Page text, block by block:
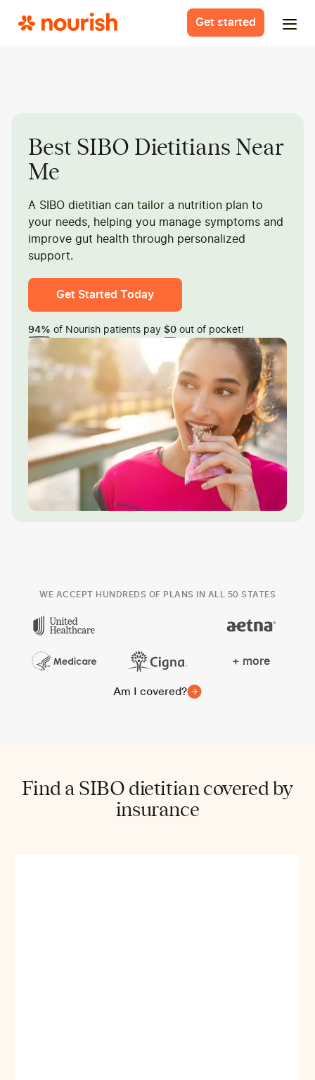
Get started
Best SIBO Dietitians Near
Me
A SIBO dietitian can tailor a nutrition plan to
your needs, helping you manage symptoms and
improve gut health through personalized
support.
Get Started Today
94% of Nourish patients pay $0 out of pocket!
WE ACCEPT HUNDREDS OF PLANS IN ALL 50 STATES
+ more
Am I covered?
Find a SIBO dietitian covered by
insurance